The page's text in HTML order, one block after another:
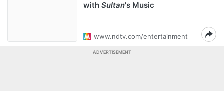
with Sultan's Music
www.ndtv.com/entertainment
ADVERTISEMENT